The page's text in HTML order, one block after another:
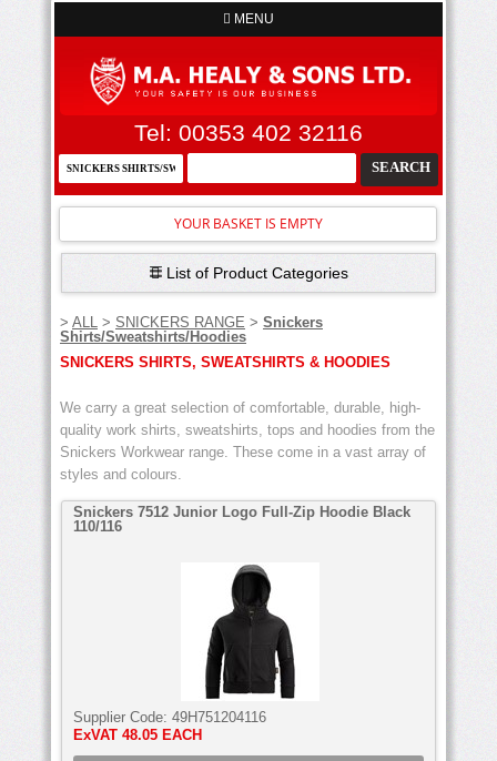
MENU
Tel: 00353 402 32116
YOUR BASKET IS EMPTY
List of Product Categories
> ALL > SNICKERS RANGE > Snickers
Shirts/Sweatshirts/Hoodies
SNICKERS SHIRTS, SWEATSHIRTS & HOODIES
We carry a great selection of comfortable, durable, high-
quality work shirts, sweatshirts, tops and hoodies from the
Snickers Workwear range. These come in a vast array of
styles and colours.
Snickers 7512 Junior Logo Full-Zip Hoodie Black
110/116
Supplier Code: 49H751204116
ExVAT 48.05 EACH